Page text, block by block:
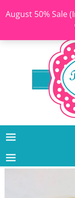
August 50% Sale